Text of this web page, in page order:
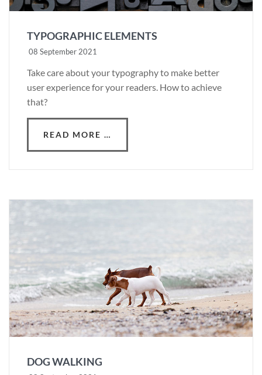
TYPOGRAPHIC ELEMENTS
08 September 2021
Take care about your typography to make better
user experience for your readers. How to achieve
that?
READ MORE …
DOG WALKING